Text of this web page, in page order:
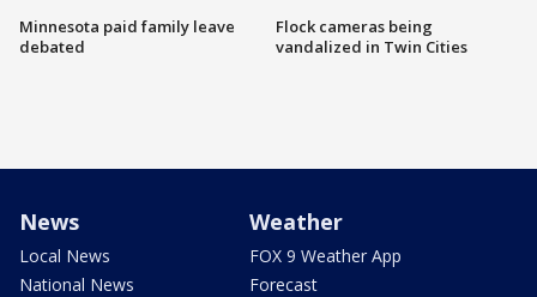
Minnesota paid family leave
debated
Flock cameras being
vandalized in Twin Cities
News
Local News
National News
Weather
FOX 9 Weather App
Forecast